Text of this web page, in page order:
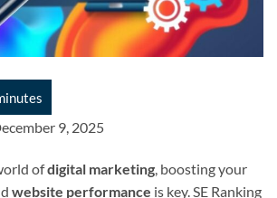
9, 2025
ofdigital marketing, boosting your
website performance is key. SE Ranking